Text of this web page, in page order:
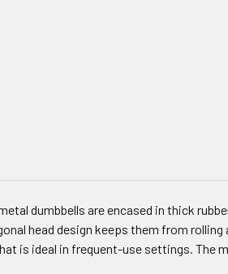
dumbbells are encased in thick
head design keeps them from
is ideal in frequent-use settings. The